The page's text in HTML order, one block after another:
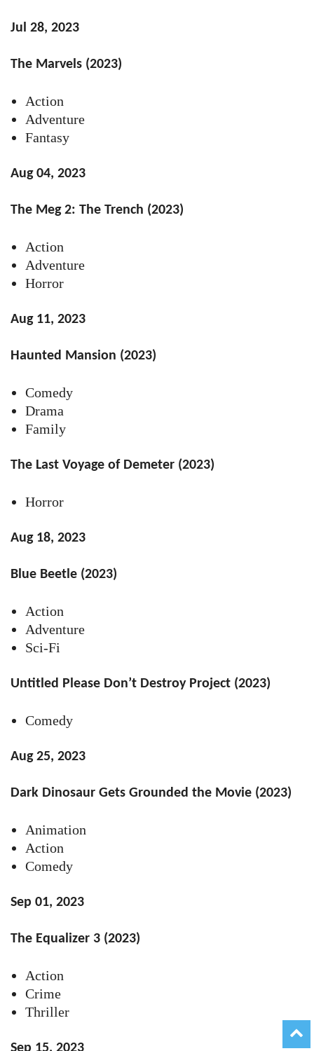
Jul 28, 2023
The Marvels (2023)
Action
Adventure
Fantasy
Aug 04, 2023
The Meg 2: The Trench (2023)
Action
Adventure
Horror
Aug 11, 2023
Haunted Mansion (2023)
Comedy
Drama
Family
The Last Voyage of Demeter (2023)
Horror
Aug 18, 2023
Blue Beetle (2023)
Action
Adventure
Sci-Fi
Untitled Please Don’t Destroy Project (2023)
Comedy
Aug 25, 2023
Dark Dinosaur Gets Grounded the Movie (2023)
Animation
Action
Comedy
Sep 01, 2023
The Equalizer 3 (2023)
Action
Crime
Thriller
Sep 15, 2023